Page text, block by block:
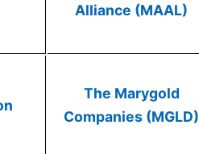
Alliance (MAAL)
The Marygold
Companies (MGLD)